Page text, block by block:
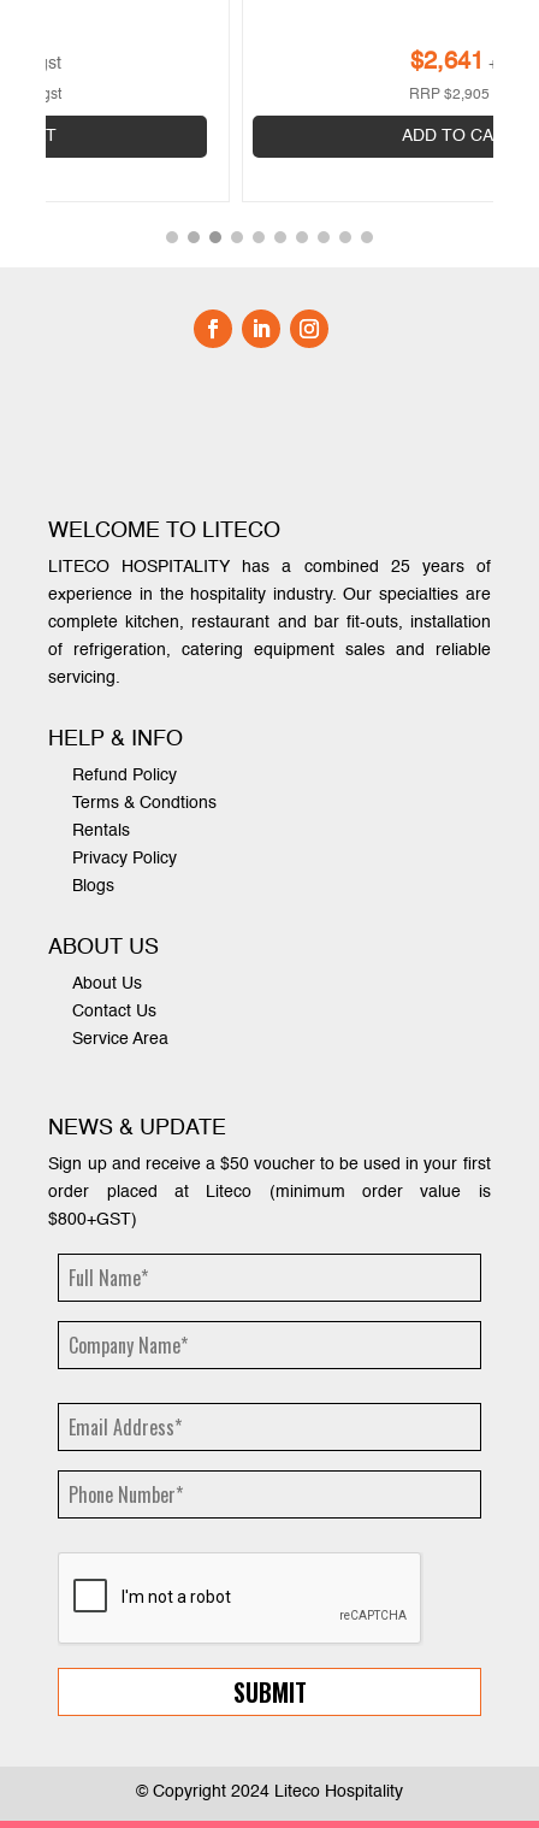
WELCOME TO LITECO
LITECO HOSPITALITY has a combined 25 years of
experience in the hospitality industry. Our specialties are
complete kitchen, restaurant and bar fit-outs, installation
of refrigeration, catering equipment sales and reliable
servicing.
HELP & INFO
Refund Policy
Terms & Condtions
Rentals
Privacy Policy
Blogs
ABOUT US
About Us
Contact Us
Service Area
NEWS & UPDATE
Sign up and receive a $50 voucher to be used in your first
order placed at Liteco (minimum order value is
$800+GST)
© Copyright 2024 Liteco Hospitality